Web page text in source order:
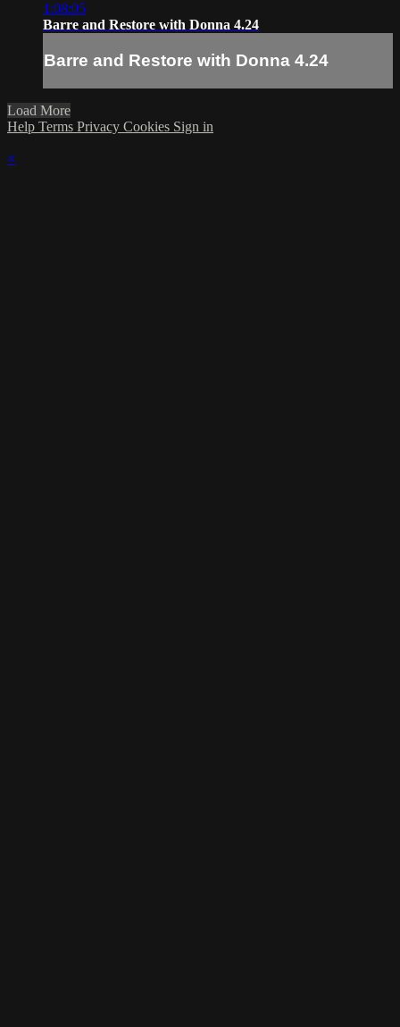
1:08:05
Barre and Restore with Donna 4.24
Barre and Restore with Donna 4.24
Load More
Help Terms Privacy Cookies Sign in
×